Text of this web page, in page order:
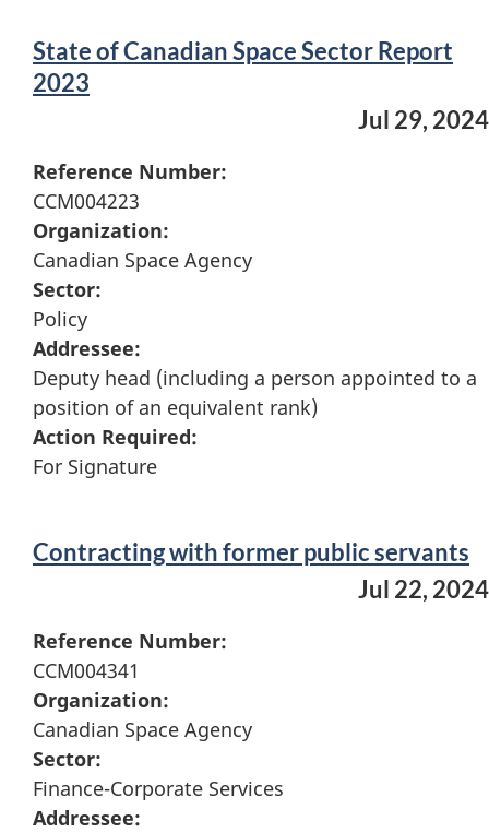
State of Canadian Space Sector Report
2023
Jul 29, 2024
Reference Number:
CCM004223
Organization:
Canadian Space Agency
Sector:
Policy
Addressee:
Deputy head (including a person appointed to a
position of an equivalent rank)
Action Required:
For Signature
Contracting with former public servants
Jul 22, 2024
Reference Number:
CCM004341
Organization:
Canadian Space Agency
Sector:
Finance-Corporate Services
Addressee: